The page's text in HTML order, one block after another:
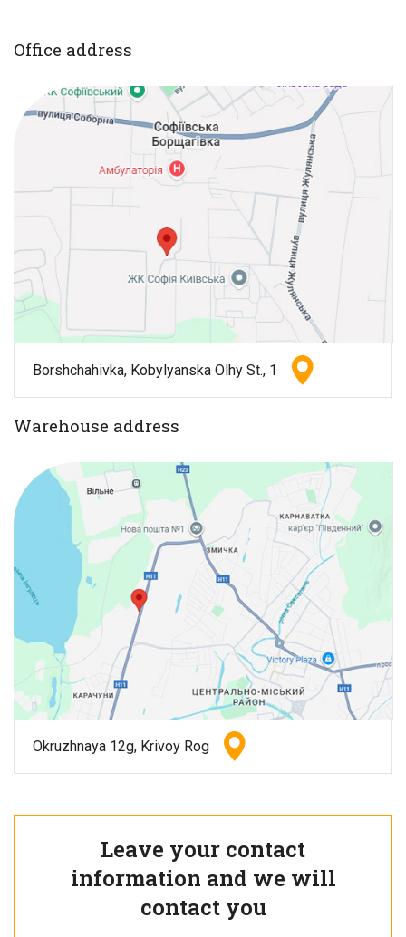
Office address
Borshchahivka, Kobylyanska Olhy St., 1
Warehouse address
Okruzhnaya 12g, Krivoy Rog
Leave your contact
information and we will
contact you